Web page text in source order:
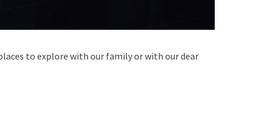
to explore with our family or with our dear